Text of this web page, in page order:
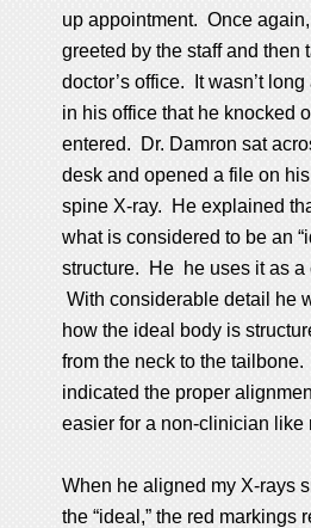
up appointment. Once
greeted by the staff and then
doctor’s office. It wasn’t
in his office that he knocked
entered. Dr. Damron sat
desk and opened a file on
spine X-ray. He explained
what is considered to be an
structure. He he uses it as a
With considerable detail he
how the ideal body is
from the neck to the
indicated the proper
easier for a non-clinician like
When he aligned my X-rays
the “ideal,” the red markings